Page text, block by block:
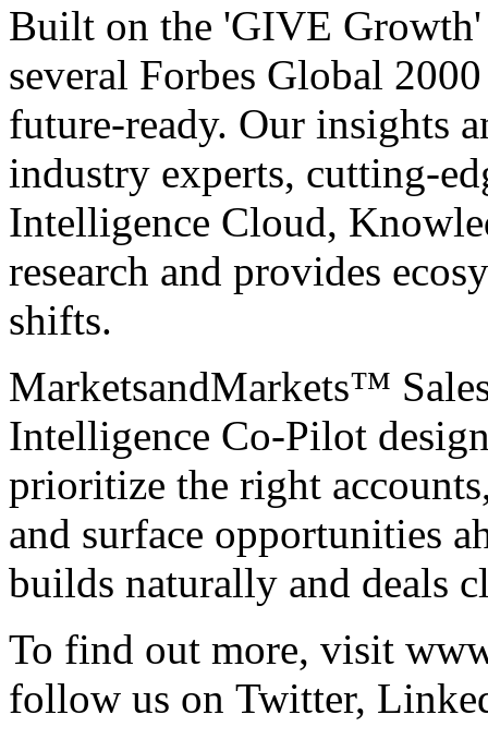
Built on the 'GIVE
several Forbes Global
future-ready. Our insights
industry experts, cutting-
Intelligence Cloud,
research and provides
shifts.
MarketsandMarkets™
Intelligence Co-Pilot
prioritize the right
and surface opportunities
builds naturally and deals
To find out more, visit
follow us on Twitter,